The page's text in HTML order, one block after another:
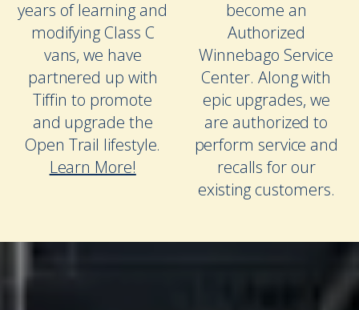
years of learning and
modifying Class C
vans, we have
partnered up with
Tiffin to promote
and upgrade the
Open Trail lifestyle.
Learn More!
become an
Authorized
Winnebago Service
Center. Along with
epic upgrades, we
are authorized to
perform service and
recalls for our
existing customers.